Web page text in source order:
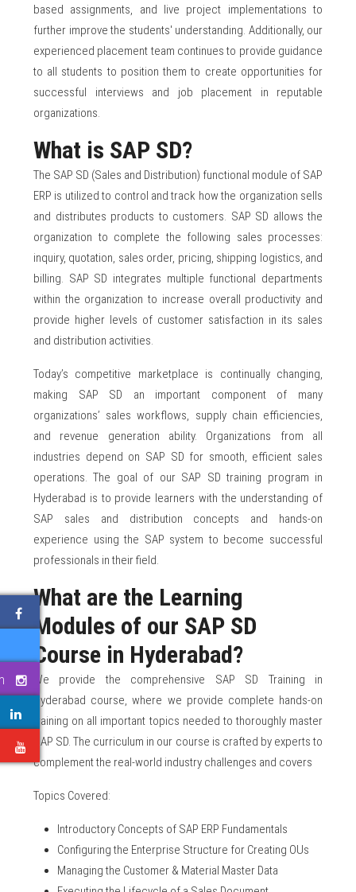
based assignments, and live project implementations to
further improve the students' understanding. Additionally, our
experienced placement team continues to provide guidance
to all students to position them to create opportunities for
successful interviews and job placement in reputable
organizations.
What is SAP SD?
The SAP SD (Sales and Distribution) functional module of SAP
ERP is utilized to control and track how the organization sells
and distributes products to customers. SAP SD allows the
organization to complete the following sales processes:
inquiry, quotation, sales order, pricing, shipping logistics, and
billing. SAP SD integrates multiple functional departments
within the organization to increase overall productivity and
provide higher levels of customer satisfaction in its sales
and distribution activities.
Today’s competitive marketplace is continually changing,
making SAP SD an important component of many
organizations’ sales workflows, supply chain efficiencies,
and revenue generation ability. Organizations from all
industries depend on SAP SD for smooth, efficient sales
operations. The goal of our SAP SD training program in
Hyderabad is to provide learners with the understanding of
SAP sales and distribution concepts and hands-on
experience using the SAP system to become successful
professionals in their field.
What are the Learning
Modules of our SAP SD
Course in Hyderabad?
We provide the comprehensive SAP SD Training in
Hyderabad course, where we provide complete hands-on
training on all important topics needed to thoroughly master
SAP SD. The curriculum in our course is crafted by experts to
complement the real-world industry challenges and covers
Topics Covered:
Introductory Concepts of SAP ERP Fundamentals
Configuring the Enterprise Structure for Creating OUs
Managing the Customer & Material Master Data